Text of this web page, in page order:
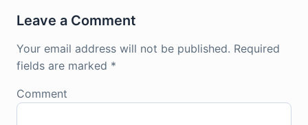
Leave a Comment
Your email address will not be published. Required
fields are marked *
Comment